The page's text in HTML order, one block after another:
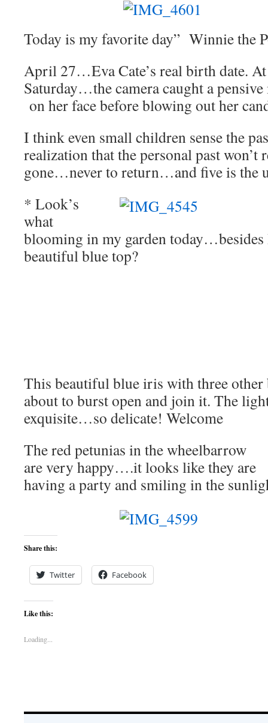
Today is my favorite day” Winnie the
April 27…Eva Cate’s real birth date.
Saturday…the camera caught a
on her face before blowing out her
I think even small children sense the
realization that the personal past won’t
gone…never to return…and five is the
* Look’s
what
blooming in my garden
beautiful blue top?
This beautiful blue iris with three other
about to burst open and join it. The
exquisite…so delicate! Welcome
The red petunias in the wheelbarrow
are very happy….it looks like they are
having a party and smiling in the
Share this:
Twitter Facebook
Like this:
Loading...